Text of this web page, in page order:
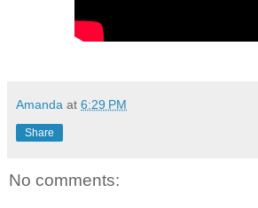
Amanda at 6:29 PM
Share
No comments: